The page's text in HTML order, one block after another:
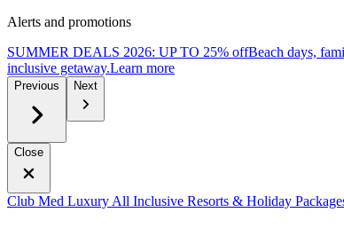
Alerts and promotions
SUMMER DEALS 2026: UP TO 25% offBeach days,
inclusive getaway.Learn more
Previous Next
Close
Club Med Luxury All Inclusive Resorts & Holiday